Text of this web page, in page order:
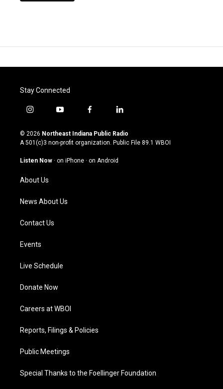
Stay Connected
i
s
t
g
a
m
y
u
t
u
b
f
c
e
o
l
n
k
© 2026 Northeast Indiana Public Radio
A 501(c)3 non-profit organization. Public File 89.1 WBOI
Listen Now · on iPhone · on Android
About Us
News About Us
Contact Us
Events
Live Schedule
Donate Now
Careers at WBOI
Reports, Filings & Policies
Public Meetings
Special Thanks to the Foellinger Foundation